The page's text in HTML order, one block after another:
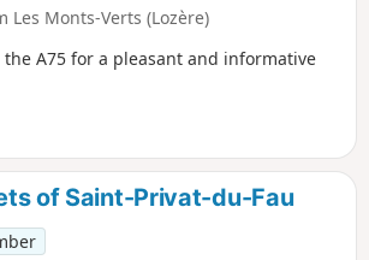
Les Monts-Verts (Lozère)
the A75 for a pleasant and informative
of Saint-Privat-du-Fau